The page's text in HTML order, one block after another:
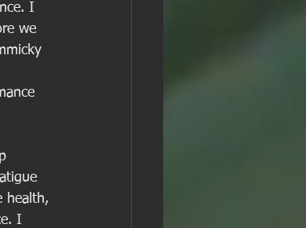
I
we
health,
I